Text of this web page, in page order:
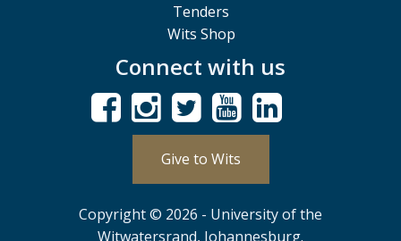
Tenders
Wits Shop
Connect with us
Give to Wits
Copyright © 2026 - University of the
Witwatersrand, Johannesburg.